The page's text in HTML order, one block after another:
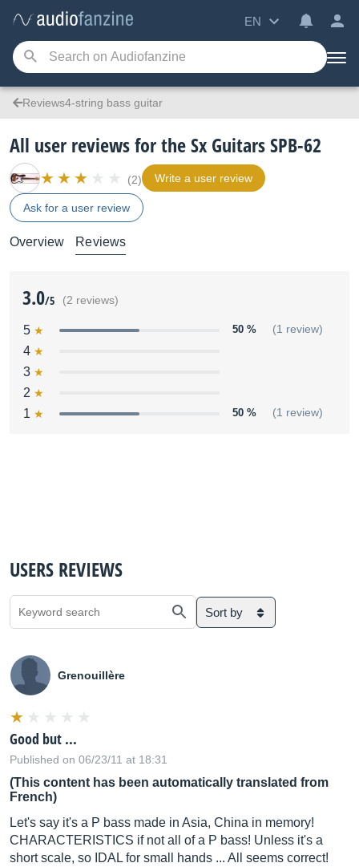
EN
Reviews4-string bass guitar
All user reviews for the Sx Guitars SPB-62
(2) Write a user review
Ask for a user review
Overview Reviews
3.0/5 (2 reviews)
5 50 % (1 review)
4
3
2
1
50 % (1 review)
USERS REVIEWS
Sort by
Grenouillère
Good but ...
Published on 06/23/11 at 18:31
(This content has been automatically translated from
French)
Let's say it's a P bass made in Asia, China in memory!
CHARACTERISTICS if not all of a P bass! Unless it's a
short scale, so IDAL for small hands ... All seems correct!